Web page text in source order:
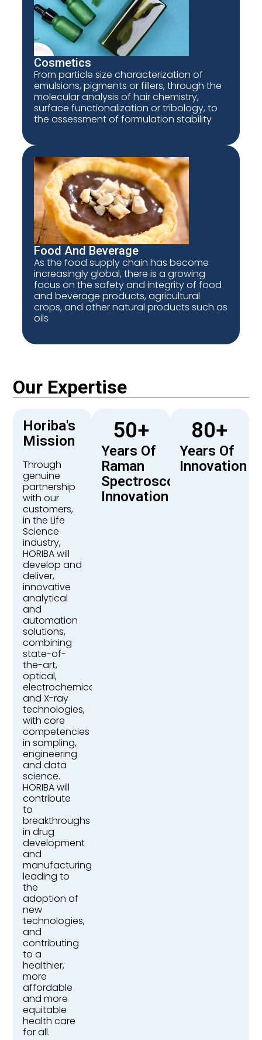
Cosmetics
From particle size characterization of
emulsions, pigments or fillers, through the
molecular analysis of hair chemistry,
surface functionalization or tribology, to
the assessment of formulation stability
Food And Beverage
As the food supply chain has become
increasingly global, there is a growing
focus on the safety and integrity of food
and beverage products, agricultural
crops, and other natural products such as
oils
Our Expertise
Horiba's
Mission
Through
genuine
partnership
with our
customers,
in the Life
Science
industry,
HORIBA will
develop and
deliver,
innovative
analytical
and
automation
solutions,
combining
state-of-
the-art,
optical,
electrochemical,
and X-ray
technologies,
with core
competencies
in sampling,
engineering
and data
science.
HORIBA will
contribute
to
breakthroughs
in drug
development
and
manufacturing,
leading to
the
adoption of
new
technologies,
and
contributing
to a
healthier,
more
affordable
and more
equitable
health care
for all.
50+
Years Of
Raman
Spectroscopy
Innovation
80+
Years Of
Innovation